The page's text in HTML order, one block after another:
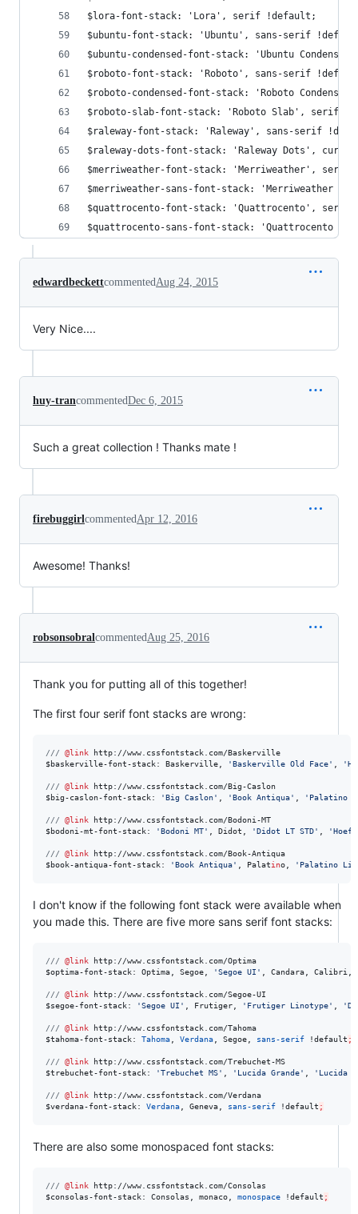
$lora-font-stack: 'Lora', serif !default;
$ubuntu-font-stack: 'Ubuntu', sans-serif
$ubuntu-condensed-font-stack: 'Ubuntu
$roboto-font-stack: 'Roboto', sans-serif
$roboto-condensed-font-stack: 'Roboto
$roboto-slab-font-stack: 'Roboto Slab', serif
$raleway-font-stack: 'Raleway', sans-serif
$raleway-dots-font-stack: 'Raleway Dots',
$merriweather-font-stack: 'Merriweather',
$merriweather-sans-font-stack: 'Merriweather
$quattrocento-font-stack: 'Quattrocento', serif
$quattrocento-sans-font-stack: 'Quattrocento
edwardbeckettcommentedAug 24, 2015
Very Nice....
huy-trancommentedDec 6, 2015
Such a great collection ! Thanks mate !
firebuggirlcommentedApr 12, 2016
Awesome! Thanks!
robsonsobralcommentedAug 25, 2016
Thank you for putting all of this together!
The first four serif font stacks are wrong:
/// @link
http://www.cssfontstack.com/Baskerville
$baskerville-font-stack: Baskerville, 'Baskerville Old Face' '
/// @link
http://www.cssfontstack.com/Big-Caslon
$big-caslon-font-stack: 'Big Caslon' 'Book Antiqua' ' Palatino
/// @link
http://www.cssfontstack.com/Bodoni-MT
$bodoni-mt-font-stack: 'Bodoni MT' , Didot, 'Didot LT STD' '
/// @link
http://www.cssfontstack.com/Book-Antiqua
$book-antiqua-font-stack: 'Book Antiqua' , Palatino, ' Palatino
I don't know if the following font stack were available when
you made this. There are five more sans serif font stacks:
/// @link
http://www.cssfontstack.com/Optima
$optima-font-stack: Optima, Segoe, 'Segoe UI ' , Candara, Calibri,
/// @link
http://www.cssfontstack.com/Segoe-UI
$segoe-font-stack: 'Segoe UI ' , Frutiger, ' Frutiger Linotype' '
/// @link
http://www.cssfontstack.com/Tahoma
$tahoma-font-stack: Tahoma Verdana , Segoe, sans-serif !default ;
/// @link
http://www.cssfontstack.com/Trebuchet-MS
$trebuchet-font-stack: 'Trebuchet MS' ' Lucida Grande' ' Lucida
/// @link
http://www.cssfontstack.com/Verdana
$verdana-font-stack: Verdana , Geneva, sans-serif !default ;
There are also some monospaced font stacks:
/// @link
http://www.cssfontstack.com/Consolas
$consolas-font-stack: Consolas, monaco, monospace !default ;